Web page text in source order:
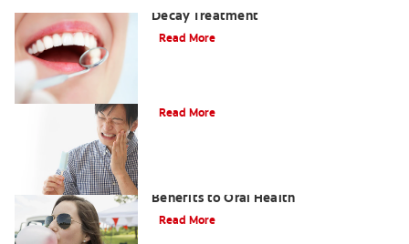
Decay Treatment
Read More
Read More
Benefits to Oral Health
Read More